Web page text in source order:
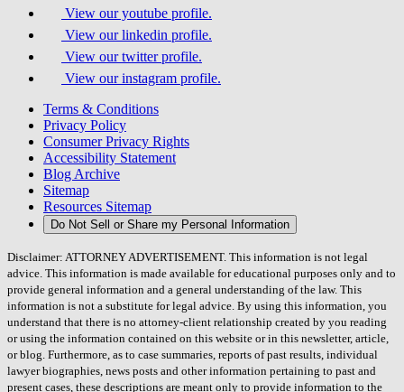
View our youtube profile.
View our linkedin profile.
View our twitter profile.
View our instagram profile.
Terms & Conditions
Privacy Policy
Consumer Privacy Rights
Accessibility Statement
Blog Archive
Sitemap
Resources Sitemap
Do Not Sell or Share my Personal Information
Disclaimer: ATTORNEY ADVERTISEMENT. This information is not legal
advice. This information is made available for educational purposes only and to
provide general information and a general understanding of the law. This
information is not a substitute for legal advice. By using this information, you
understand that there is no attorney-client relationship created by you reading
or using the information contained on this website or in this newsletter, article,
or blog. Furthermore, as to case summaries, reports of past results, individual
lawyer biographies, news posts and other information pertaining to past and
present cases, these descriptions are meant only to provide information to the